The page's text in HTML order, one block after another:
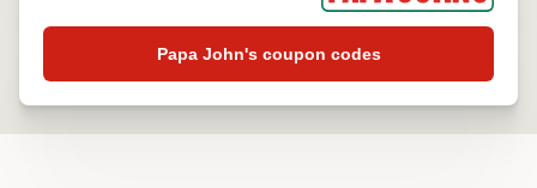
Papa John's coupon codes